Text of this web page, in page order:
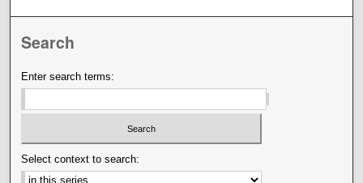
Search
Enter search terms:
Select context to search: